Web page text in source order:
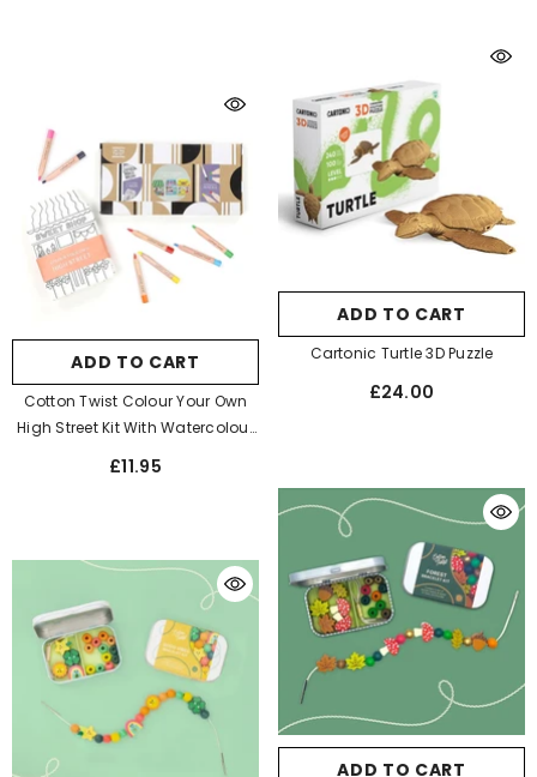
ADD TO CART
Cartonic Turtle 3D Puzzle
£24.00
ADD TO CART
Cotton Twist Colour Your Own
High Street Kit With Watercolour
£11.95
ADD TO CART